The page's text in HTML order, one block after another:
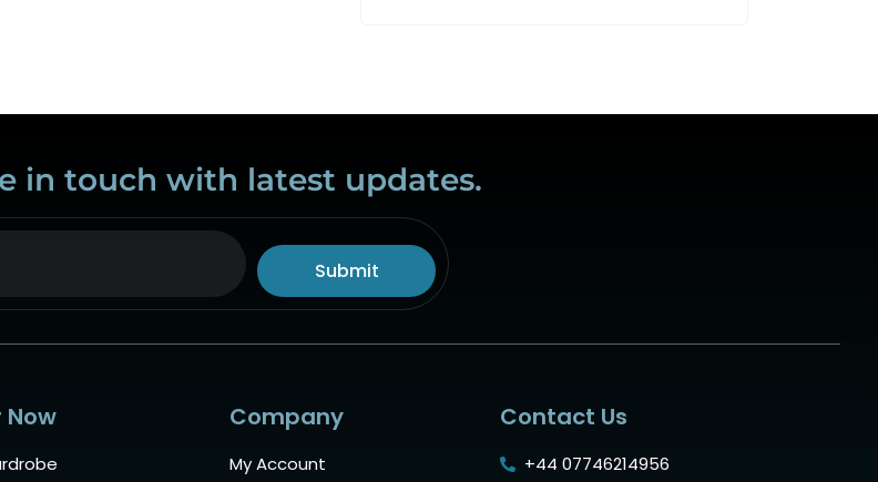
in touch with latest updates.
Submit
Now Company
My Account
Contact Us
+44 07746214956